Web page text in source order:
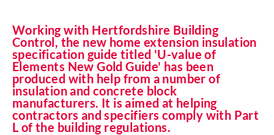
Working with Hertfordshire Building
Control, the new home extension insulation
specification guide titled 'U-value of
Elements New Gold Guide' has been
produced with help from a number of
insulation and concrete block
manufacturers. It is aimed at helping
contractors and specifiers comply with Part
L of the building regulations.